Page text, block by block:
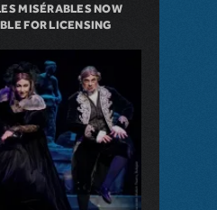
MISÉRABLES NOW
FOR LICENSING